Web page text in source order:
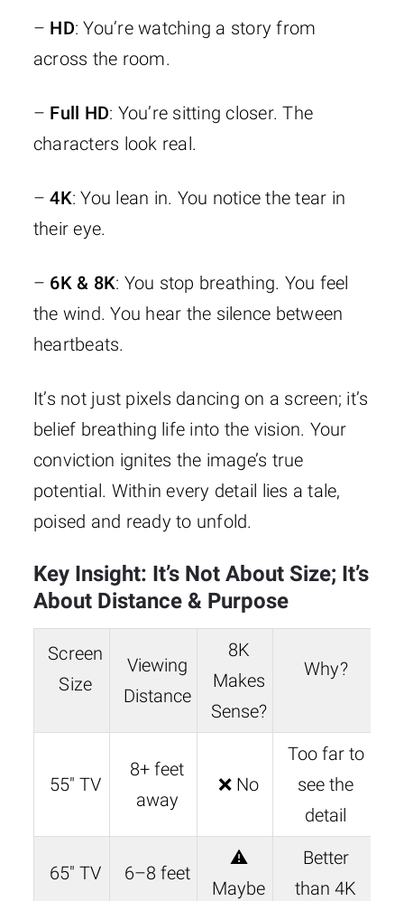
dream?”
8K (True
7680 ×
4320
“I’m not
– HD: You’re watching a story from
across the room.
– Full HD: You’re sitting closer. The
characters look real.
–4K: You lean in. You notice the tear in
their eye.
– 6K & 8K: You stop breathing. You feel
the wind. You hear the silence between
heartbeats.
It’s not just pixels dancing on a screen; it’s
belief breathing life into the vision. Your
conviction ignites the image’s true
potential. Within every detail lies a tale,
poised and ready to unfold.
Key Insight: It’s Not About Size; It’s
About Distance & Purpose
Screen
Size
Viewing
Distance
8K
Makes
Sense?
Why?
55″ TV
8+ feet
away
❌ No
Too far to
see the
detail
65″ TV 6–8 feet
⚠️
Maybe
Better
than 4K